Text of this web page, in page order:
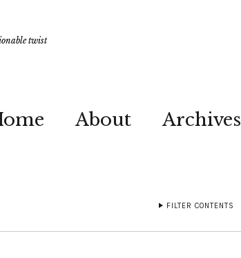
twist
About Archives
FILTER CONTENTS